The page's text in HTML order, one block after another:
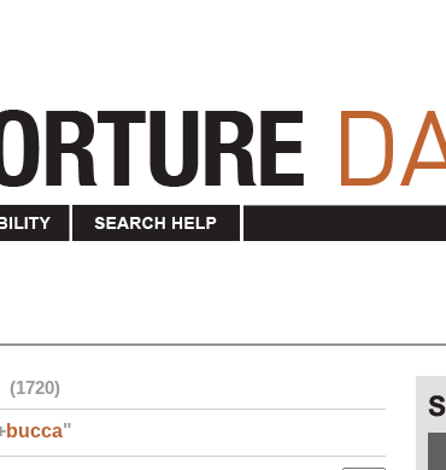
(1720)
bucca"